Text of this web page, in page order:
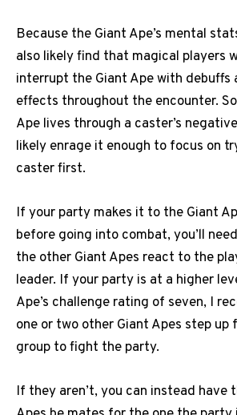
Because the Giant Ape’s mental
also likely find that magical players
interrupt the Giant Ape with debuffs
effects throughout the encounter.
Ape lives through a caster’s
likely enrage it enough to focus on
caster first.
If your party makes it to the Giant
before going into combat, you’ll
the other Giant Apes react to the
leader. If your party is at a higher
Ape’s challenge rating of seven, I
one or two other Giant Apes step
group to fight the party.
If they aren’t, you can instead have